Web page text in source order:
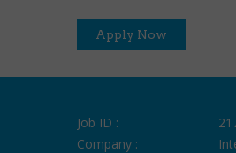
Apply Now
Job ID :
Company :